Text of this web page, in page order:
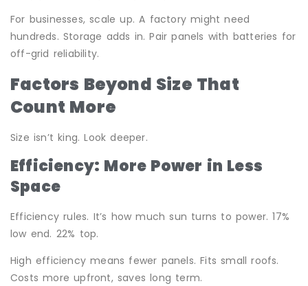
For businesses, scale up. A factory might need
hundreds. Storage adds in. Pair panels with batteries for
off-grid reliability.
Factors Beyond Size That
Count More
Size isn’t king. Look deeper.
Efficiency: More Power in Less
Space
Efficiency rules. It’s how much sun turns to power. 17%
low end. 22% top.
High efficiency means fewer panels. Fits small roofs.
Costs more upfront, saves long term.